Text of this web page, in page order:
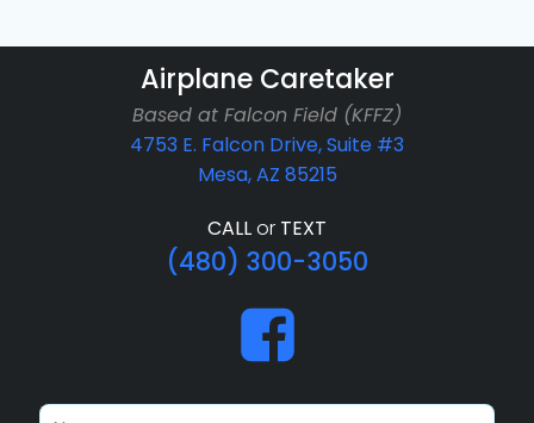
Airplane Caretaker
Based at Falcon Field (KFFZ)
4753 E. Falcon Drive, Suite #3
Mesa, AZ 85215
CALLor TEXT
(480) 300-3050